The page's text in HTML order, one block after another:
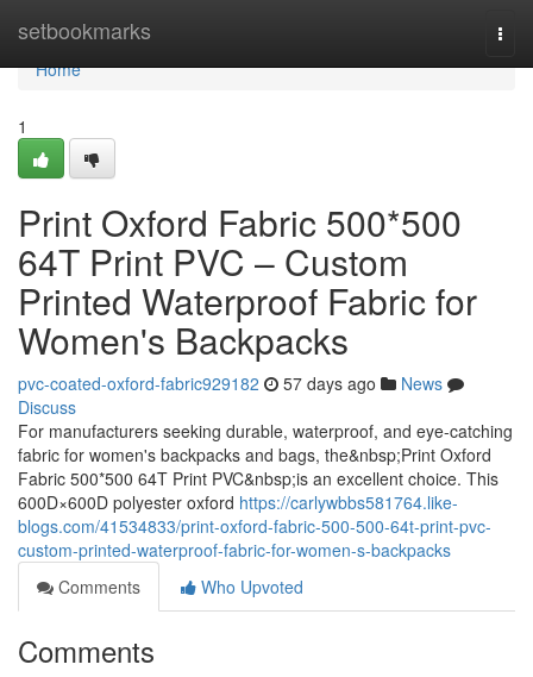
setbookmarks
Home
Home
1
Print Oxford Fabric 500*500
64T Print PVC – Custom
Printed Waterproof Fabric for
Women's Backpacks
pvc-coated-oxford-fabric929182 57 days ago
News
Discuss
For manufacturers seeking durable, waterproof, and eye-catching
fabric for women's backpacks and bags, the&nbsp;Print Oxford
Fabric 500*500 64T Print PVC&nbsp;is an excellent choice. This
600D×600D polyester oxford https://carlywbbs581764.like-
blogs.com/41534833/print-oxford-fabric-500-500-64t-print-pvc-
custom-printed-waterproof-fabric-for-women-s-backpacks
Comments
Who Upvoted
Comments